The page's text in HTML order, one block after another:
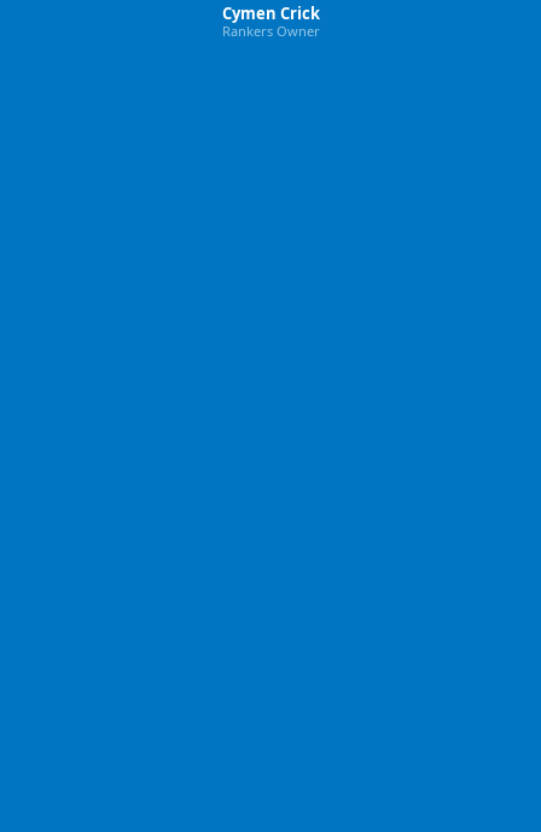
Cymen Crick
Rankers Owner